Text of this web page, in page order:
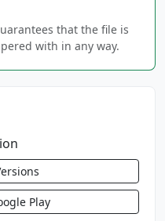
that the file is
with in any way.
Play